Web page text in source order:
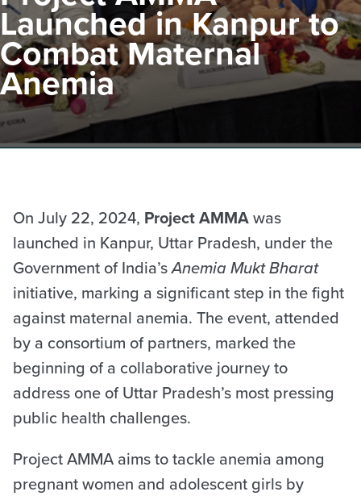
Launched in Kanpur to
Combat Maternal
Anemia
On July 22, 2024, Project AMMAwas
launched in Kanpur, Uttar Pradesh, under the
Government of India’sAnemia Mukt Bharat
initiative, marking a significant step in the fight
against maternal anemia. The event, attended
by a consortium of partners, marked the
beginning of a collaborative journey to
address one of Uttar Pradesh’s most pressing
public health challenges.
Project AMMA aims to tackle anemia among
pregnant women and adolescent girls by